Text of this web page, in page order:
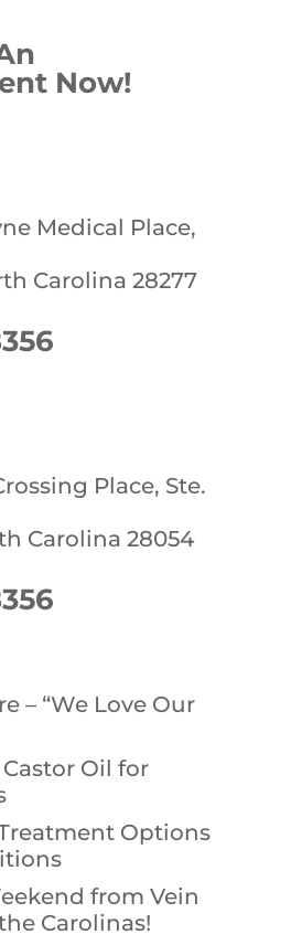
Now!
Medical Place,
Carolina 28277
Place, Ste.
Carolina 28054
– “We Love Our
Oil for
Options
from Vein
Carolinas!